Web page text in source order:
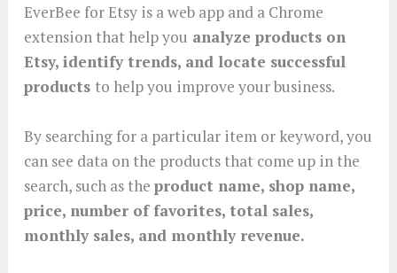
EverBee for Etsy is a web app and a Chrome
extension that help you analyze products on
Etsy, identify trends, and locate successful
products to help you improve your business.
By searching for a particular item or keyword, you
can see data on the products that come up in the
search, such as the product name, shop name,
price, number of favorites, total sales,
monthly sales, and monthly revenue.